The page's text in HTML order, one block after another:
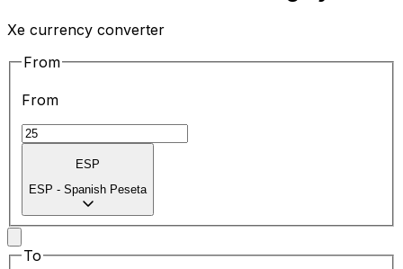
Xe currency converter
From
From
ESP
ESP - Spanish Peseta
To